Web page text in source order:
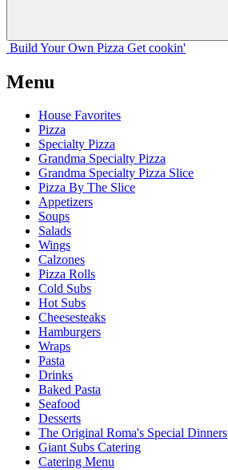
Build Your Own Pizza Get cookin'
Menu
House Favorites
Pizza
Specialty Pizza
Grandma Specialty Pizza
Grandma Specialty Pizza Slice
Pizza By The Slice
Appetizers
Soups
Salads
Wings
Calzones
Pizza Rolls
Cold Subs
Hot Subs
Cheesesteaks
Hamburgers
Wraps
Pasta
Drinks
Baked Pasta
Seafood
Desserts
The Original Roma's Special Dinners
Giant Subs Catering
Catering Menu